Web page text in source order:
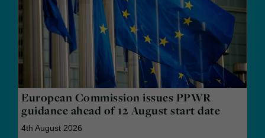
European Commission issues PPWR
guidance ahead of 12 August start date
4th August 2026